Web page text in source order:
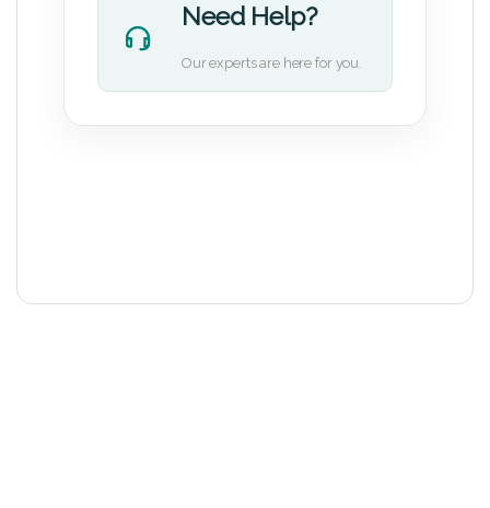
Need Help?
Our experts are here for you.